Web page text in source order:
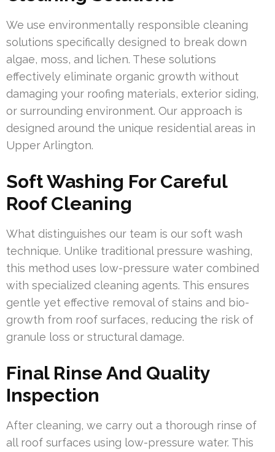
We use environmentally responsible cleaning
solutions specifically designed to break down
algae, moss, and lichen. These solutions
effectively eliminate organic growth without
damaging your roofing materials, exterior siding,
or surrounding environment. Our approach is
designed around the unique residential areas in
Upper Arlington.
Soft Washing For Careful
Roof Cleaning
What distinguishes our team is our soft wash
technique. Unlike traditional pressure washing,
this method uses low-pressure water combined
with specialized cleaning agents. This ensures
gentle yet effective removal of stains and bio-
growth from roof surfaces, reducing the risk of
granule loss or structural damage.
Final Rinse And Quality
Inspection
After cleaning, we carry out a thorough rinse of
all roof surfaces using low-pressure water. This